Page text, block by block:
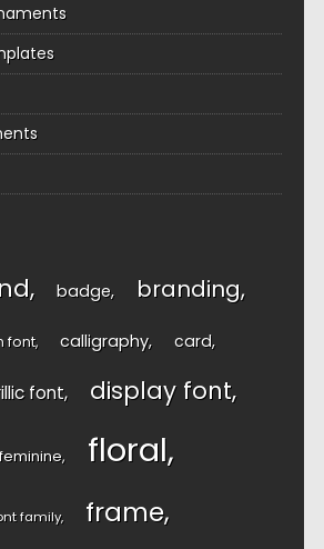
badge branding
font calligraphy card
font display font
feminine floral
family frame